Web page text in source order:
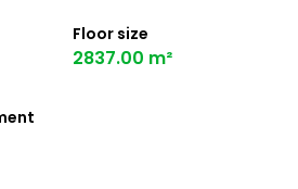
Floor size
2837.00 m²